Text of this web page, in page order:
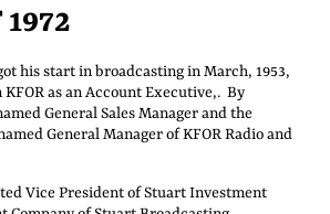
1972
his start in broadcasting in March, 1953,
as an Account Executive,. By
General Sales Manager and the
General Manager of KFOR Radio and
Vice President of Stuart Investment